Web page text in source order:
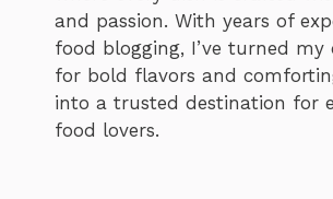
and passion. With years of
food blogging, I’ve turned my
for bold flavors and
into a trusted destination for
food lovers.